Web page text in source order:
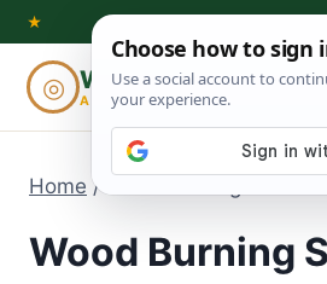
Skip
content
★
◎ Woodworking
ADVISOR
Home /
Wood Burning